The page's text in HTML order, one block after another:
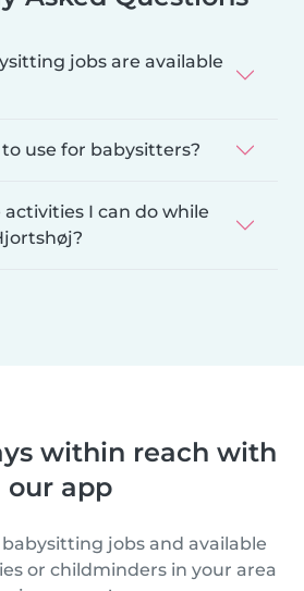
jobs are available
use for babysitters?
I can do while
within reach with
our app
jobs and available
or childminders in your area